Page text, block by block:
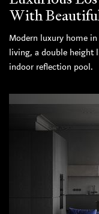
With
Modern luxury home
living, a double height
indoor reflection pool.